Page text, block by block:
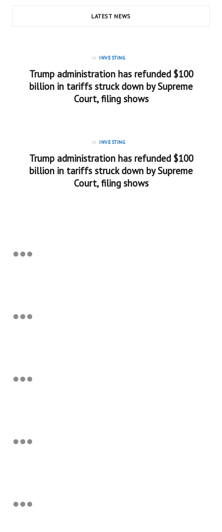
LATEST NEWS
in INVESTING
Trump administration has refunded $100
billion in tariffs struck down by Supreme
Court, filing shows
in INVESTING
Trump administration has refunded $100
billion in tariffs struck down by Supreme
Court, filing shows